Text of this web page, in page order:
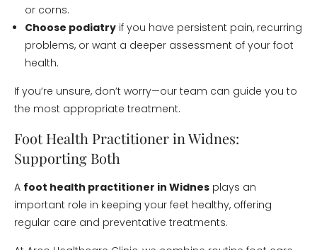
or corns.
Choose podiatry if you have persistent pain, recurring
problems, or want a deeper assessment of your foot
health.
If you’re unsure, don’t worry—our team can guide you to
the most appropriate treatment.
Foot Health Practitioner in Widnes:
Supporting Both
A foot health practitioner in Widnes plays an
important role in keeping your feet healthy, offering
regular care and preventative treatments.